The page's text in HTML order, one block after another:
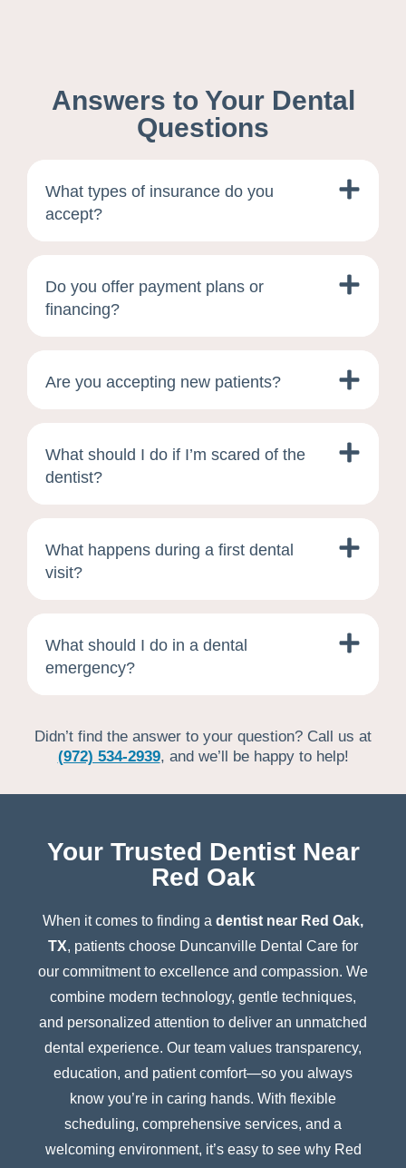
Answers to Your Dental
Questions
What types of insurance do you
accept?
Do you offer payment plans or
financing?
Are you accepting new patients?
What should I do if I’m scared of the
dentist?
What happens during a first dental
visit?
What should I do in a dental
emergency?
Didn’t find the answer to your question? Call us at
(972) 534-2939, and we’ll be happy to help!
Your Trusted Dentist Near
Red Oak
When it comes to finding a dentist near Red Oak,
TX, patients choose Duncanville Dental Care for
our commitment to excellence and compassion. We
combine modern technology, gentle techniques,
and personalized attention to deliver an unmatched
dental experience. Our team values transparency,
education, and patient comfort—so you always
know you’re in caring hands. With flexible
scheduling, comprehensive services, and a
welcoming environment, it’s easy to see why Red